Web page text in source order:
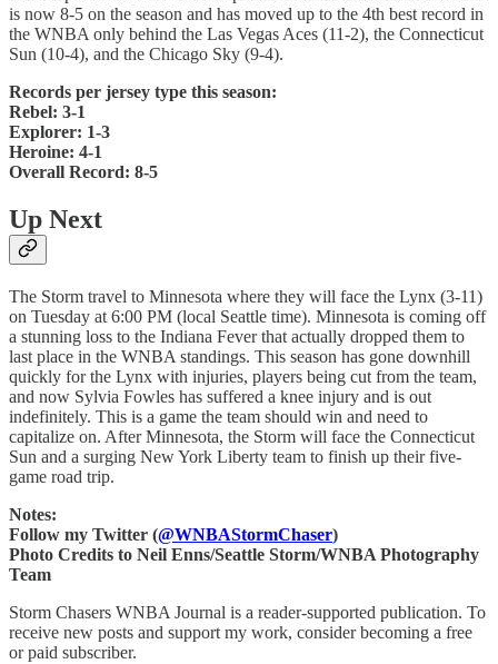
is now 8-5 on the season and has moved up to the 4th best record in
the WNBA only behind the Las Vegas Aces (11-2), the Connecticut
Sun (10-4), and the Chicago Sky (9-4).
Records per jersey type this season:
Rebel: 3-1
Explorer: 1-3
Heroine: 4-1
Overall Record: 8-5
Up Next
The Storm travel to Minnesota where they will face the Lynx (3-11)
on Tuesday at 6:00 PM (local Seattle time). Minnesota is coming off
a stunning loss to the Indiana Fever that actually dropped them to
last place in the WNBA standings. This season has gone downhill
quickly for the Lynx with injuries, players being cut from the team,
and now Sylvia Fowles has suffered a knee injury and is out
indefinitely. This is a game the team should win and need to
capitalize on. After Minnesota, the Storm will face the Connecticut
Sun and a surging New York Liberty team to finish up their five-
game road trip.
Notes:
Follow my Twitter (@WNBAStormChaser)
Photo Credits to Neil Enns/Seattle Storm/WNBA Photography
Team
Storm Chasers WNBA Journal is a reader-supported publication. To
receive new posts and support my work, consider becoming a free
or paid subscriber.